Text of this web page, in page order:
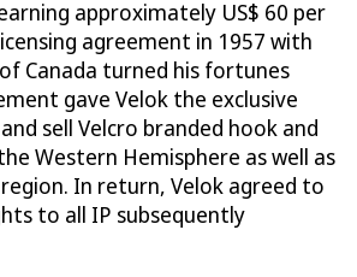
approximately US$ 60 per
agreement in 1957 with
Canada turned his fortunes
gave Velok the exclusive
sell Velcro branded hook and
Western Hemisphere as well as
In return, Velok agreed to
to all IP subsequently